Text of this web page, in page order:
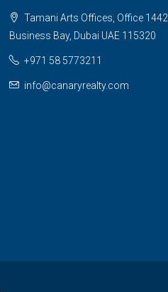
Tamani Arts Offices, Office 1442,
Business Bay, Dubai UAE 115320
+971 58 5773211
info@canaryrealty.com